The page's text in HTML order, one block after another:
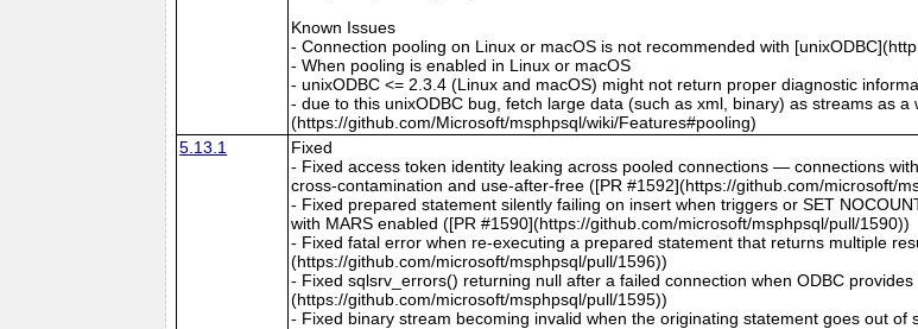
Known Issues
- Connection pooling on Linux or macOS is not recommended with
- When pooling is enabled in Linux or macOS
- unixODBC <= 2.3.4 (Linux and macOS) might not return proper diagnostic
- due to this unixODBC bug, fetch large data (such as xml, binary) as streams as
(https://github.com/Microsoft/msphpsql/wiki/Features#pooling)
5.13.1
Fixed
- Fixed access token identity leaking across pooled connections — connections
cross-contamination and use-after-free ([PR #1592](https://github.com/microsoft/
- Fixed prepared statement silently failing on insert when triggers or SET
with MARS enabled ([PR #1590](https://github.com/microsoft/msphpsql/pull/1590))
- Fixed fatal error when re-executing a prepared statement that returns multiple
(https://github.com/microsoft/msphpsql/pull/1596))
- Fixed sqlsrv_errors() returning null after a failed connection when ODBC
(https://github.com/microsoft/msphpsql/pull/1595))
- Fixed binary stream becoming invalid when the originating statement goes out